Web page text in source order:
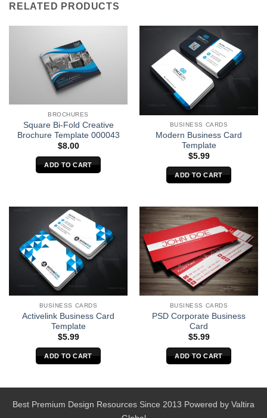
RELATED PRODUCTS
BROCHURES
Square Bi-Fold Creative
Brochure Template 000043
$8.00
ADD TO CART
BUSINESS CARDS
Modern Business Card
Template
$5.99
ADD TO CART
BUSINESS CARDS
Activelink Business Card
Template
$5.99
ADD TO CART
BUSINESS CARDS
PSD Corporate Business
Card
$5.99
ADD TO CART
Best Premium Design Resources Since 2013 Powered by Valtira